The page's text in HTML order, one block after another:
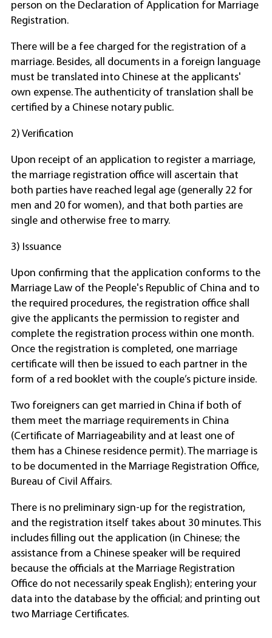
person on the Declaration of Application for Marriage
Registration.
There will be a fee charged for the registration of a
marriage. Besides, all documents in a foreign language
must be translated into Chinese at the applicants'
own expense. The authenticity of translation shall be
certified by a Chinese notary public.
2) Verification
Upon receipt of an application to register a marriage,
the marriage registration office will ascertain that
both parties have reached legal age (generally 22 for
men and 20 for women), and that both parties are
single and otherwise free to marry.
3) Issuance
Upon confirming that the application conforms to the
Marriage Law of the People's Republic of China and to
the required procedures, the registration office shall
give the applicants the permission to register and
complete the registration process within one month.
Once the registration is completed, one marriage
certificate will then be issued to each partner in the
form of a red booklet with the couple’s picture inside.
Two foreigners can get married in China if both of
them meet the marriage requirements in China
(Certificate of Marriageability and at least one of
them has a Chinese residence permit). The marriage is
to be documented in the Marriage Registration Office,
Bureau of Civil Affairs.
There is no preliminary sign-up for the registration,
and the registration itself takes about 30 minutes. This
includes filling out the application (in Chinese; the
assistance from a Chinese speaker will be required
because the officials at the Marriage Registration
Office do not necessarily speak English); entering your
data into the database by the official; and printing out
two Marriage Certificates.